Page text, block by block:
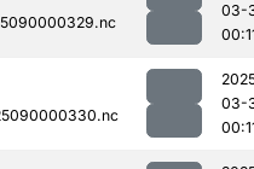
03-
03-